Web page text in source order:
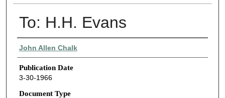
To: H.H. Evans
Authors
John Allen Chalk
Publication Date
3-30-1966
Document Type